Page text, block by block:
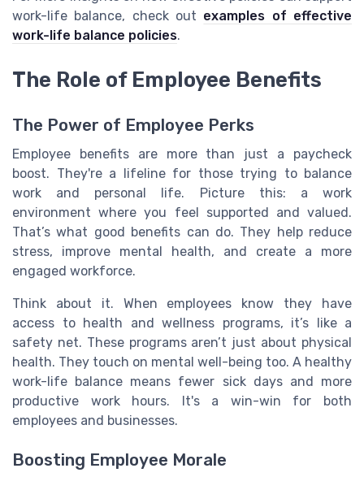
work-life balance, check out examples of effective
work-life balance policies.
The Role of Employee Benefits
The Power of Employee Perks
Employee benefits are more than just a paycheck
boost. They're a lifeline for those trying to balance
work and personal life. Picture this: a work
environment where you feel supported and valued.
That’s what good benefits can do. They help reduce
stress, improve mental health, and create a more
engaged workforce.
Think about it. When employees know they have
access to health and wellness programs, it’s like a
safety net. These programs aren’t just about physical
health. They touch on mental well-being too. A healthy
work-life balance means fewer sick days and more
productive work hours. It's a win-win for both
employees and businesses.
Boosting Employee Morale